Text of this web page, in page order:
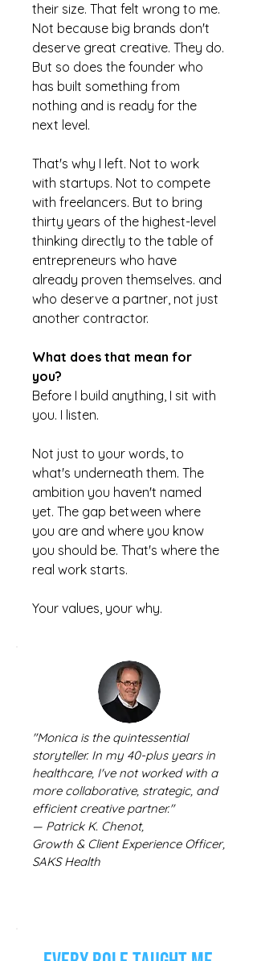
their size. That felt wrong to me.
Not because big brands don't
deserve great creative. They do.
But so does the founder who
has built something from
nothing and is ready for the
next level.
That's why I left. Not to work
with startups. Not to compete
with freelancers. But to bring
thirty years of the highest-level
thinking directly to the table of
entrepreneurs who have
already proven themselves. and
who deserve a partner, not just
another contractor.
What does that mean for
you?
Before I build anything, I sit with
you. I listen.
Not just to your words, to
what's underneath them. The
ambition you haven't named
yet. The gap between where
you are and where you know
you should be. That's where the
real work starts.
Your values, your why.
"Monica is the quintessential
storyteller. In my 40-plus years in
healthcare, I've not worked with a
more collaborative, strategic, and
efficient creative partner."
— Patrick K. Chenot,
Growth & Client Experience Officer,
SAKS Health